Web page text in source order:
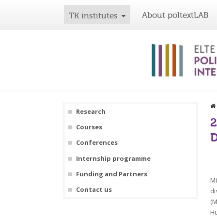
TK institutes About poltextLAB
Research
Courses
Conferences
Internship programme
Funding and Partners
Contact us